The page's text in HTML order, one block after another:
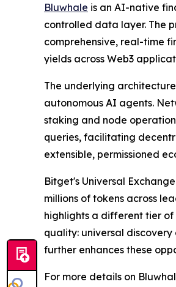
Bluwhale is an AI-native
controlled data layer. The
comprehensive, real-time
yields across Web3
The underlying
autonomous AI agents.
staking and node
queries, facilitating
extensible, permissioned
Bitget's Universal
millions of tokens across
highlights a different tier of
quality: universal
further enhances these
For more details on